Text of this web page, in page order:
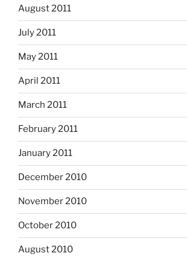
August 2011
July 2011
May 2011
April 2011
March 2011
February 2011
January 2011
December 2010
November 2010
October 2010
August 2010